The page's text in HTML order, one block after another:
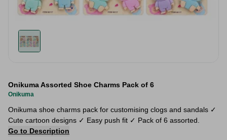
Onikuma Assorted Shoe Charms Pack of 6
Onikuma
Onikuma shoe charms pack for customising clogs and sandals ✓
Cute cartoon designs ✓ Easy push fit ✓ Pack of 6 assorted.
Go to Description